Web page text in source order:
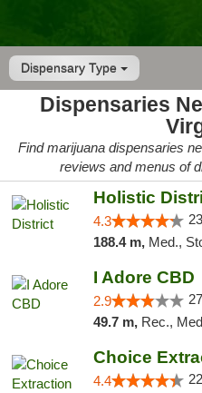
Dispensary Type
Dispensaries
Find marijuana dispensaries
reviews and menus of
Holistic
4.3
188.4 m, Med.,
I Adore CBD
2.9
49.7 m, Rec.,
Choice
4.4